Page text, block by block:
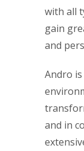
with all
gain
and
Andro
and in